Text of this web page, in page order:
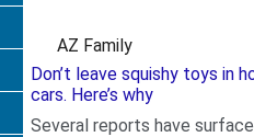
upcoming...
AZ Family
Don’t leave squishy toys in
cars. Here’s why
Several reports have